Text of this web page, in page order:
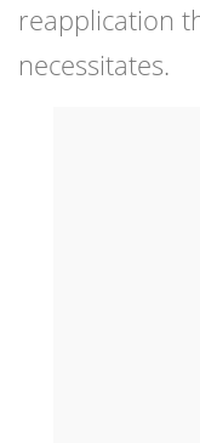
reapplication
necessitates.